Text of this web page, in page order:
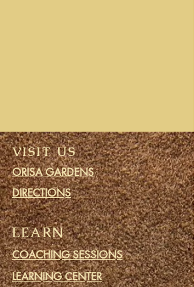
VISIT US
ORISA GARDENS
DIRECTIONS
LEARN
COACHING SESSIONS
LEARNING CENTER